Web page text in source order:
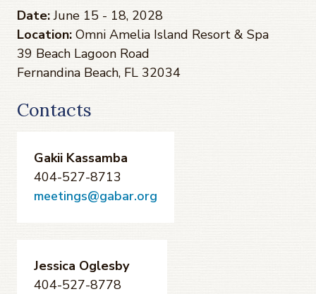
Date:June 15 - 18, 2028
Location: Omni Amelia Island Resort & Spa
39 Beach Lagoon Road
Fernandina Beach, FL 32034
Contacts
Gakii Kassamba
404-527-8713
meetings@gabar.org
Jessica Oglesby
404-527-8778